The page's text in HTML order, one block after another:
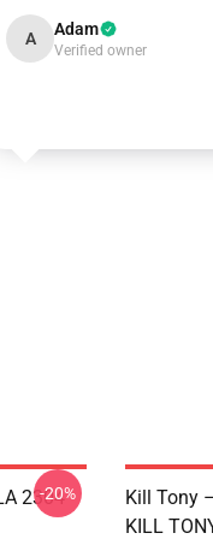
A Adam
Verified owner
2304
-20%
Kill Tony
KILL